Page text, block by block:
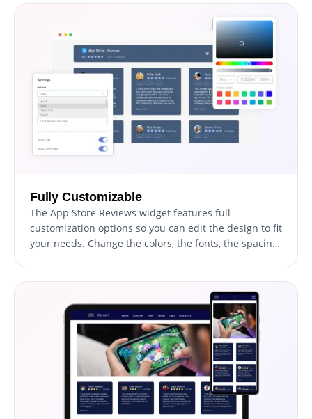
Fully Customizable
The App Store Reviews widget features full
customization options so you can edit the design to fit
your needs. Change the colors, the fonts, the spacing,